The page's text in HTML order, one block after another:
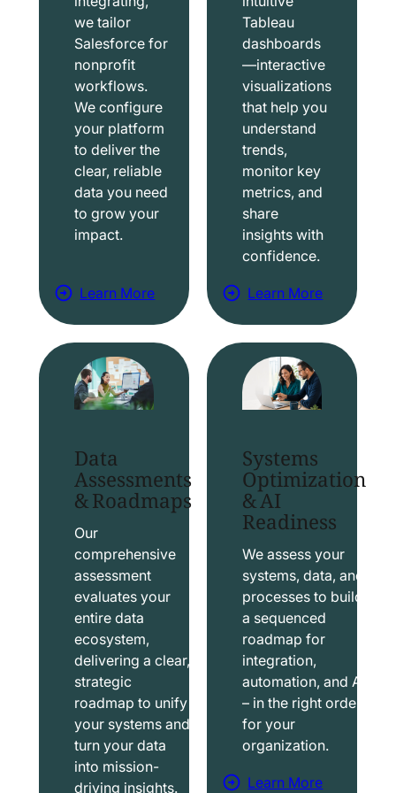
we tailor
Salesforce for
nonprofit
workflows.
We configure
your platform
to deliver the
clear, reliable
data you need
to grow your
impact.
Learn More
a
b
o
u
t
a
l
e
f
o
r
c
e
S
o
u
t
Tableau
dashboards
—interactive
visualizations
that help you
understand
trends,
monitor key
metrics, and
share
insights with
confidence.
Learn More
a
b
o
u
t
a
b
e
a
u
S
o
u
t
i
o
Data
Assessments
& Roadmaps
Our
comprehensive
assessment
evaluates your
entire data
ecosystem,
delivering a clear,
strategic
roadmap to unify
your systems and
turn your data
into mission-
driving insights.
Systems
Optimization
& AI
Readiness
We assess your
systems, data, and
processes to build
a sequenced
roadmap for
integration,
automation, and AI
– in the right order
for your
organization.
Learn More